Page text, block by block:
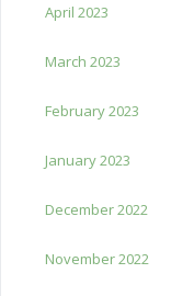
April 2023
March 2023
February 2023
January 2023
December 2022
November 2022